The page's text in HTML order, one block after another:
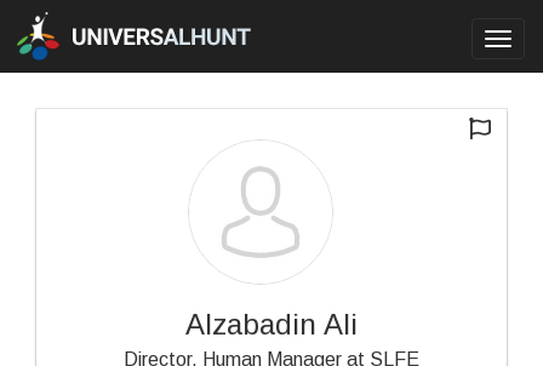
Alzabadin Ali
Director, Human Manager at SLFE